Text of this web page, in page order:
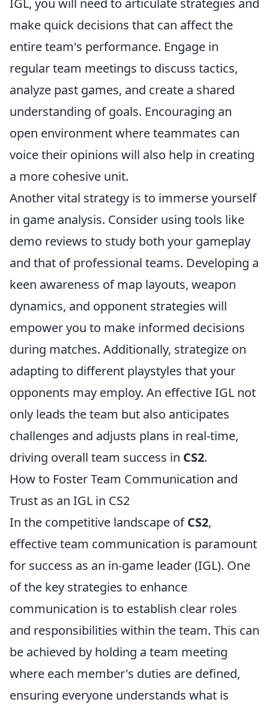
IGL, you will need to articulate strategies and
make quick decisions that can affect the
entire team's performance. Engage in
regular team meetings to discuss tactics,
analyze past games, and create a shared
understanding of goals. Encouraging an
open environment where teammates can
voice their opinions will also help in creating
a more cohesive unit.
Another vital strategy is to immerse yourself
in game analysis. Consider using tools like
demo reviews to study both your gameplay
and that of professional teams. Developing a
keen awareness of map layouts, weapon
dynamics, and opponent strategies will
empower you to make informed decisions
during matches. Additionally, strategize on
adapting to different playstyles that your
opponents may employ. An effective IGL not
only leads the team but also anticipates
challenges and adjusts plans in real-time,
driving overall team success in CS2.
How to Foster Team Communication and
Trust as an IGL in CS2
In the competitive landscape ofCS2,
effective team communication is paramount
for success as an in-game leader (IGL). One
of the key strategies to enhance
communication is to establish clear roles
and responsibilities within the team. This can
be achieved by holding a team meeting
where each member's duties are defined,
ensuring everyone understands what is